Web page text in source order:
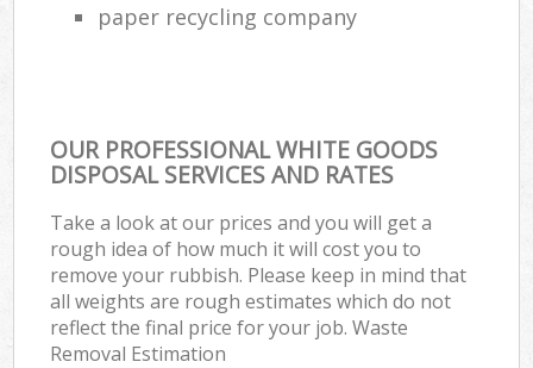
paper recycling company
OUR PROFESSIONAL WHITE GOODS
DISPOSAL SERVICES AND RATES
Take a look at our prices and you will get a
rough idea of how much it will cost you to
remove your rubbish. Please keep in mind that
all weights are rough estimates which do not
reflect the final price for your job. Waste
Removal Estimation